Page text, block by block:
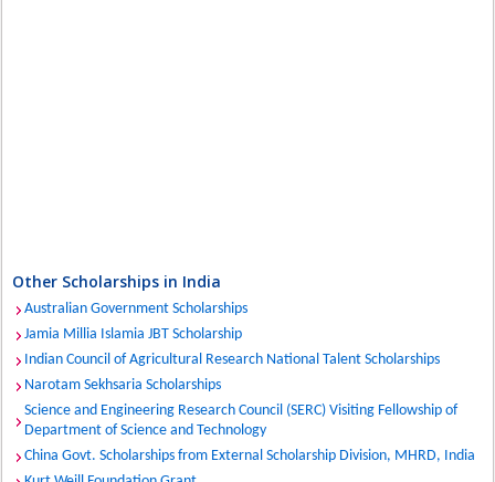
Other Scholarships in India
Australian Government Scholarships
Jamia Millia Islamia JBT Scholarship
Indian Council of Agricultural Research National Talent Scholarships
Narotam Sekhsaria Scholarships
Science and Engineering Research Council (SERC) Visiting Fellowship of
Department of Science and Technology
China Govt. Scholarships from External Scholarship Division, MHRD, India